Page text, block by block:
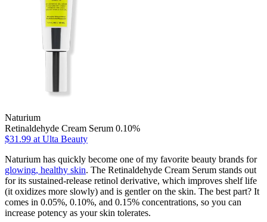
Naturium
Retinaldehyde Cream Serum 0.10%
$31.99 at Ulta Beauty
Naturium has quickly become one of my favorite beauty brands for
glowing, healthy skin. The Retinaldehyde Cream Serum stands out
for its sustained-release retinol derivative, which improves shelf life
(it oxidizes more slowly) and is gentler on the skin. The best part? It
comes in 0.05%, 0.10%, and 0.15% concentrations, so you can
increase potency as your skin tolerates.